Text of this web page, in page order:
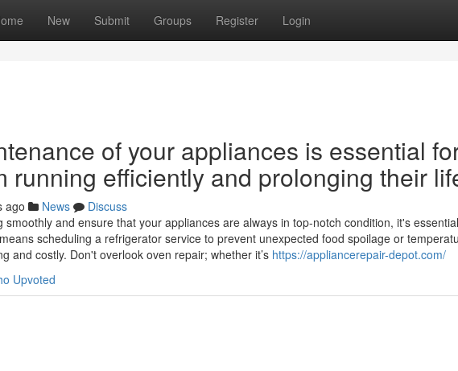
New Submit Groups Register Login
of your appliances is essential
running efficiently and prolonging their
ago News
Discuss
smoothly and ensure that your appliances are always in top-notch condition, it's
scheduling a refrigerator service to prevent unexpected food spoilage or
and costly. Don't overlook oven repair; whether it’s https://appliancerepair-depot.com/
Upvoted